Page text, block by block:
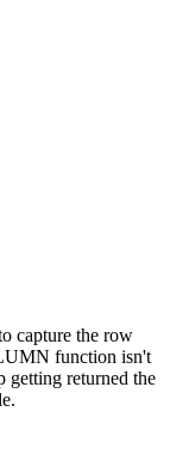
capture the row
function isn't
getting returned the